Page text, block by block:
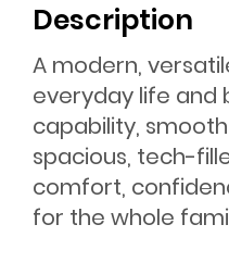
Description
A modern,
everyday life and
capability,
spacious, tech-
comfort,
for the whole